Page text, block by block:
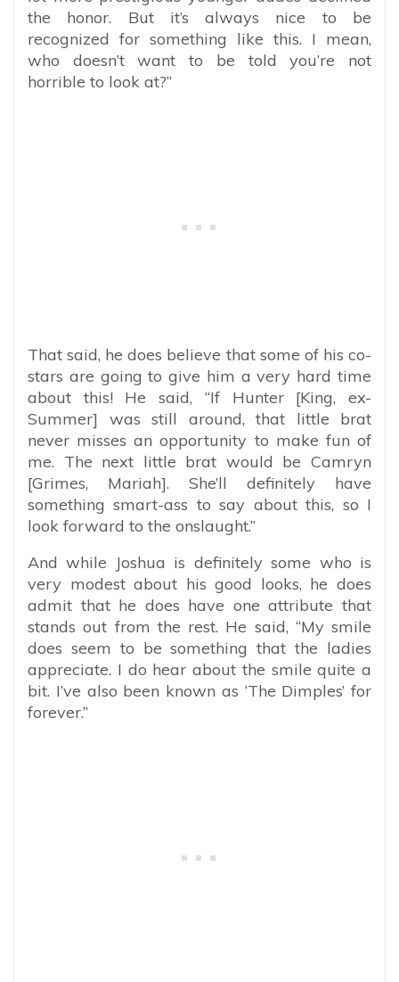
the honor. But it’s always nice to be
recognized for something like this. I mean,
who doesn’t want to be told you’re not
horrible to look at?”
That said, he does believe that some of his co-
stars are going to give him a very hard time
about this! He said, “If Hunter [King, ex-
Summer] was still around, that little brat
never misses an opportunity to make fun of
me. The next little brat would be Camryn
[Grimes, Mariah]. She’ll definitely have
something smart-ass to say about this, so I
look forward to the onslaught.”
And while Joshua is definitely some who is
very modest about his good looks, he does
admit that he does have one attribute that
stands out from the rest. He said, “My smile
does seem to be something that the ladies
appreciate. I do hear about the smile quite a
bit. I’ve also been known as ‘The Dimples’ for
forever.”